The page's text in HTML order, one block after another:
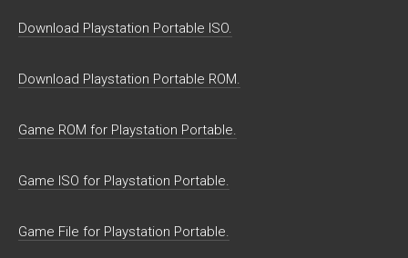
Download Playstation Portable ISO.
Download Playstation Portable ROM.
Game ROM for Playstation Portable.
Game ISO for Playstation Portable.
Game File for Playstation Portable.